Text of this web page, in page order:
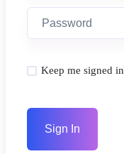
Keep me signed in
Sign In